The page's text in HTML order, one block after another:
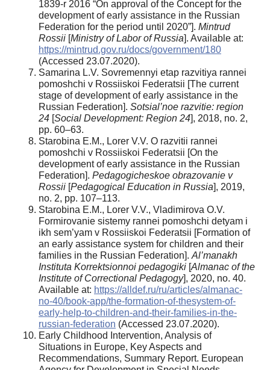
1839-r 2016 “On approval of the Concept for the
development of early assistance in the Russian
Federation for the period until 2020”]. Mintrud
Rossii [Ministry of Labor of Russia]. Available at:
https://mintrud.gov.ru/docs/government/180
(Accessed 23.07.2020).
Samarina L.V. Sovremennyi etap razvitiya rannei
pomoshchi v Rossiiskoi Federatsii [The current
stage of development of early assistance in the
Russian Federation]. Sotsial’noe razvitie: region
24 [Social Development: Region 24], 2018, no. 2,
pp. 60–63.
Starobina E.M., Lorer V.V. O razvitii rannei
pomoshchi v Rossiiskoi Federatsii [On the
development of early assistance in the Russian
Federation]. Pedagogicheskoe obrazovanie v
Rossii [Pedagogical Education in Russia], 2019,
no. 2, pp. 107–113.
Starobina E.M., Lorer V.V., Vladimirova O.V.
Formirovanie sistemy rannei pomoshchi detyam i
ikh sem’yam v Rossiiskoi Federatsii [Formation of
an early assistance system for children and their
families in the Russian Federation]. Al’manakh
Instituta Korrektsionnoi pedagogiki [Almanac of the
Institute of Correctional Pedagogy], 2020, no. 40.
Available at: https://alldef.ru/ru/articles/almanac-
no-40/book-app/the-formation-of-thesystem-of-
early-help-to-children-and-their-families-in-the-
russian-federation (Accessed 23.07.2020).
Early Childhood Intervention, Analysis of
Situations in Europe, Key Aspects and
Recommendations, Summary Report. European